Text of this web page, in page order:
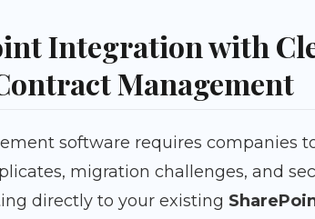
Integration with
Management
software requires companies
migration challenges, and
directly to your existing